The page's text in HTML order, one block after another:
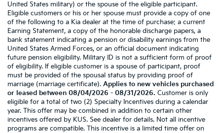
United States military) or the spouse of the eligible participant.
Eligible customers or his or her spouse must provide a copy of one
of the following to a Kia dealer at the time of purchase: a current
Earning Statement, a copy of the honorable discharge papers, a
bank statement indicating a pension or disability earnings from the
United States Armed Forces, or an official document indicating
future pension eligibility. Military ID is not a sufficient form of proof
of eligibility. If eligible customer is a spouse of participant, proof
must be provided of the spousal status by providing proof of
marriage (marriage certificate). Applies to new vehicles purchased
or leased between 08/04/2026 - 08/31/2026. Customer is only
eligible for a total of two (2) Specialty Incentives during a calendar
year. This offer may be combined in addition to certain other
incentives offered by KUS. See dealer for details. Not all incentive
programs are compatible. This incentive is a limited time offer on